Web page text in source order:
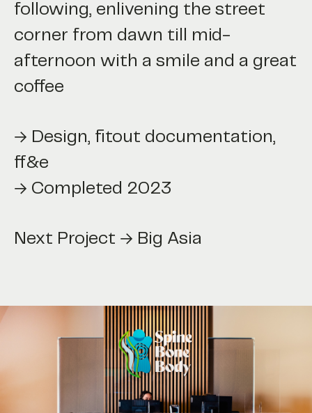
following, enlivening the street
corner from dawn till mid-
afternoon with a smile and a great
coffee
→ Design, fitout documentation,
ff&e
→ Completed 2023
Project → Big Asia
Next Project → Big Asia